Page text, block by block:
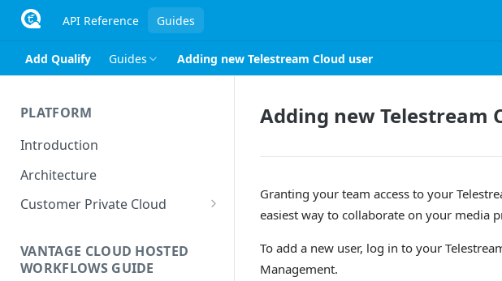
API Reference Guides
Add Qualify Guides Adding new Telestream Cloud user
PLATFORM
Introduction
Architecture
Customer Private Cloud
Google Cloud Platform
VANTAGE CLOUD HOSTED
WORKFLOWS GUIDE
Adding new Telestream
Granting your team access to your
easiest way to collaborate on your media
To add a new user, log in to your
Management.